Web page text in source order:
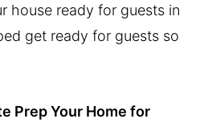
house ready for guests in
get ready for guests so
Prep Your Home for